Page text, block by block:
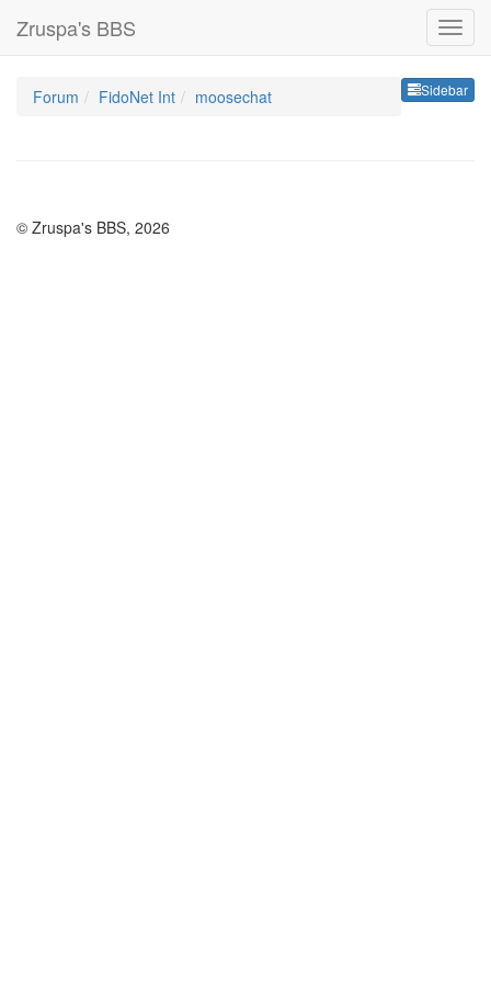
Zruspa's BBS
Sidebar
Forum FidoNet Int moosechat
© Zruspa's BBS, 2026